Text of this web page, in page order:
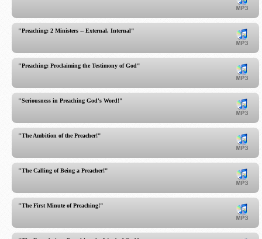
"Preaching: 2 Ministers -- External, Internal"
"Preaching: Proclaiming the Testimony of God"
"Seriousness in Preaching God's Word!"
"The Ambition of the Preacher!"
"The Calling of Being a Preacher!"
"The First Minute of Preaching!"